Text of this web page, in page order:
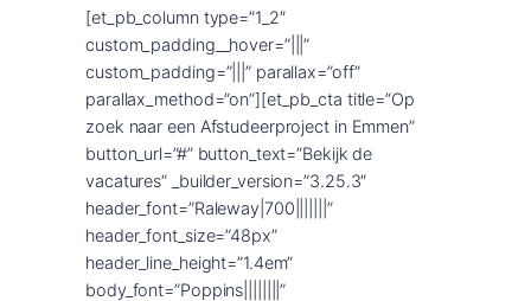
[et_pb_column type=”1_2″
custom_padding__hover=”|||”
custom_padding=”|||” parallax=”off”
parallax_method=”on”][et_pb_cta title=”Op
zoek naar een Afstudeerproject in Emmen”
button_url=”#” button_text=”Bekijk de
vacatures” _builder_version=”3.25.3″
header_font=”Raleway|700|||||||”
header_font_size=”48px”
header_line_height=”1.4em”
body_font=”Poppins||||||||”